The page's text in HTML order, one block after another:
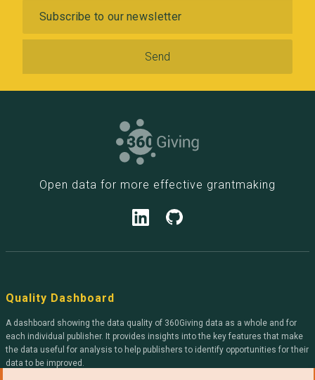
Open data for more effective grantmaking
Quality Dashboard
A dashboard showing the data quality of 360Giving data as a whole and for
each individual publisher. It provides insights into the key features that make
the data useful for analysis to help publishers to identify opportunities for their
data to be improved.